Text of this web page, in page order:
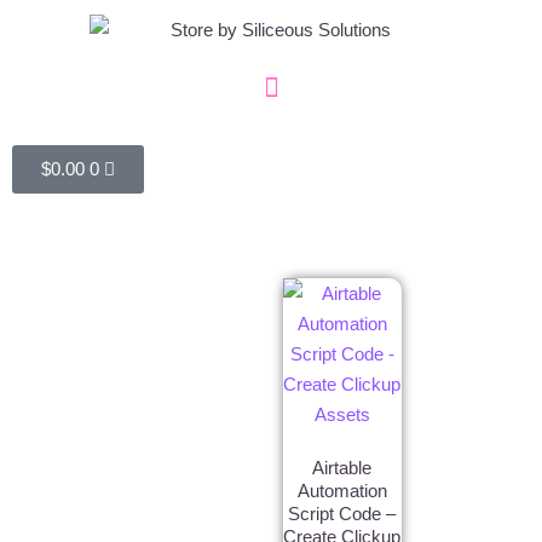
$0.00 0
Airtable
Automation
Script Code –
Create Clickup